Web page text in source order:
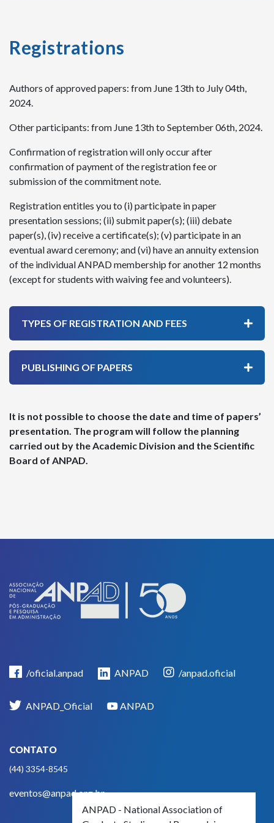
Registrations
Authors of approved papers: from June 13th to July 04th,
2024.
Other participants: from June 13th to September 06th, 2024.
Confirmation of registration will only occur after
confirmation of payment of the registration fee or
submission of the commitment note.
Registration entitles you to (i) participate in paper
presentation sessions; (ii) submit paper(s); (iii) debate
paper(s), (iv) receive a certificate(s); (v) participate in an
eventual award ceremony; and (vi) have an annuity extension
of the individual ANPAD membership for another 12 months
(except for students with waiving fee and volunteers).
TYPES OF REGISTRATION AND FEES
PUBLISHING OF PAPERS
It is not possible to choose the date and time of papers’
presentation. The program will follow the planning
carried out by the Academic Division and the Scientific
Board of ANPAD.
/oficial.anpad ANPAD /anpad.oficial
ANPAD_Oficial ANPAD
CONTATO
(44) 3354-8545
eventos@anpad.org.br
ANPAD - National Association of